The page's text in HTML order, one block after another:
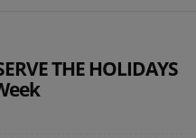
THE HOLIDAYS